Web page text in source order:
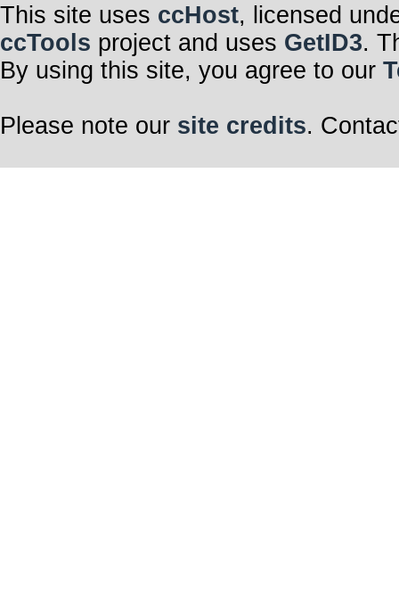
This site uses ccHost, licensed
ccTools project and uses GetID3.
By using this site, you agree to our
Please note our site credits.